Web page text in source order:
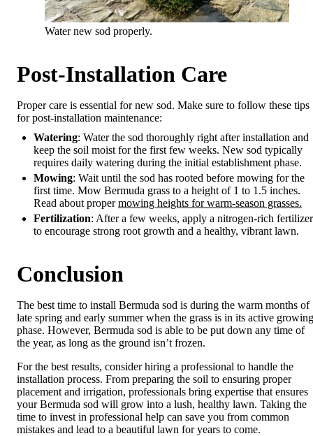
Water new sod properly.
Post-Installation Care
Proper care is essential for new sod. Make sure to follow these tips
for post-installation maintenance:
Watering: Water the sod thoroughly right after installation and
keep the soil moist for the first few weeks. New sod typically
requires daily watering during the initial establishment phase.
Mowing: Wait until the sod has rooted before mowing for the
first time. Mow Bermuda grass to a height of 1 to 1.5 inches.
Read about propermowing heights for warm-season grasses.
Fertilization: After a few weeks, apply a nitrogen-rich fertilizer
to encourage strong root growth and a healthy, vibrant lawn.
Conclusion
The best time to install Bermuda sod is during the warm months of
late spring and early summer when the grass is in its active growing
phase. However, Bermuda sod is able to be put down any time of
the year, as long as the ground isn’t frozen.
For the best results, consider hiring a professional to handle the
installation process. From preparing the soil to ensuring proper
placement and irrigation, professionals bring expertise that ensures
your Bermuda sod will grow into a lush, healthy lawn. Taking the
time to invest in professional help can save you from common
mistakes and lead to a beautiful lawn for years to come.